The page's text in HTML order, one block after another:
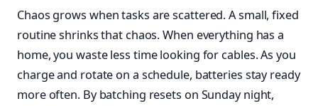
Chaos grows when tasks are scattered. A small, fixed
routine shrinks that chaos. When everything has a
home, you waste less time looking for cables. As you
charge and rotate on a schedule, batteries stay ready
more often. By batching resets on Sunday night,